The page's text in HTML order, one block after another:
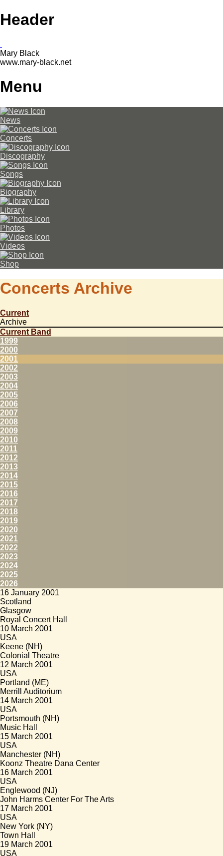
Header
Mary Black
www.mary-black.net
Menu
News
Concerts
Discography
Songs
Biography
Library
Photos
Videos
Shop
Concerts Archive
Current
Archive
Current Band
1999
2000
2001
2002
2003
2004
2005
2006
2007
2008
2009
2010
2011
2012
2013
2014
2015
2016
2017
2018
2019
2020
2021
2022
2023
2024
2025
2026
16 January 2001
Scotland
Glasgow
Royal Concert Hall
10 March 2001
USA
Keene (NH)
Colonial Theatre
12 March 2001
USA
Portland (ME)
Merrill Auditorium
14 March 2001
USA
Portsmouth (NH)
Music Hall
15 March 2001
USA
Manchester (NH)
Koonz Theatre Dana Center
16 March 2001
USA
Englewood (NJ)
John Harms Center For The Arts
17 March 2001
USA
New York (NY)
Town Hall
19 March 2001
USA